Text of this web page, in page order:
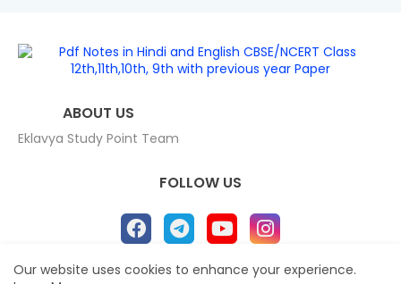
ABOUT US
Eklavya Study Point Team
FOLLOW US
Our website uses cookies to enhance your experience.